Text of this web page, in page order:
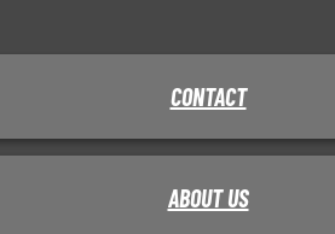
CONTACT
ABOUT US